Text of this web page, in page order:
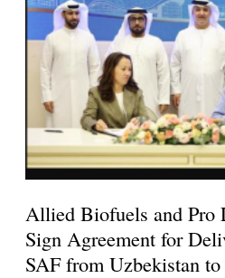
Allied Biofuels and Pro
Sign Agreement for
SAF from Uzbekistan